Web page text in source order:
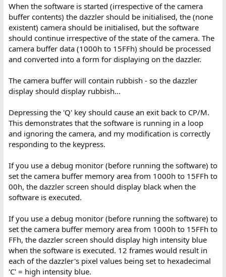
When the software is started (irrespective of the camera
buffer contents) the dazzler should be initialised, the (none
existent) camera should be initialised, but the software
should continue irrespective of the state of the camera. The
camera buffer data (1000h to 15FFh) should be processed
and converted into a form for displaying on the dazzler.
The camera buffer will contain rubbish - so the dazzler
display should display rubbish...
Depressing the 'Q' key should cause an exit back to CP/M.
This demonstrates that the software is running in a loop
and ignoring the camera, and my modification is correctly
responding to the keypress.
If you use a debug monitor (before running the software) to
set the camera buffer memory area from 1000h to 15FFh to
00h, the dazzler screen should display black when the
software is executed.
If you use a debug monitor (before running the software) to
set the camera buffer memory area from 1000h to 15FFh to
FFh, the dazzler screen should display high intensity blue
when the software is executed. 12 frames would result in
each of the dazzler's pixel values being set to hexadecimal
'C' = high intensity blue.